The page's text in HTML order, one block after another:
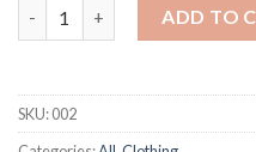
WBC MuayThai Polo Shirt
ADD TO
SKU:002